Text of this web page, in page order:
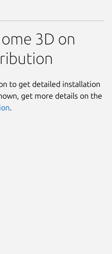
3D on
to get detailed installation
get more details on the
.